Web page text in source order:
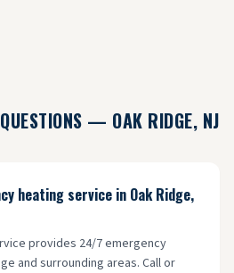
QUESTIONS — OAK RIDGE, NJ
heating service in Oak Ridge,
provides 24/7 emergency
and surrounding areas. Call or